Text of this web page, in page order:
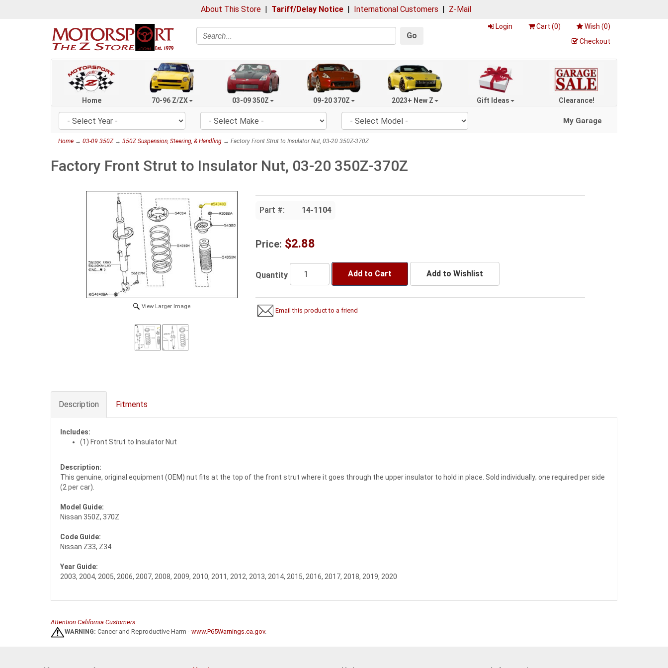
About This Store | Tariff/Delay Notice | International Customers | Z-Mail
Search Go
Login Cart (0) Wish (0)
Checkout
Home 70-96 Z/ZX 03-09 350Z 09-20 370Z 2023+ New Z Gift Ideas Clearance!
My Garage
Home → 03-09 350Z→ 350Z Suspension, Steering, & Handling → Factory Front Strut to Insulator Nut, 03-20 350Z-370Z
Factory Front Strut to Insulator Nut, 03-20 350Z-370Z
View Larger Image
Part #: 14-1104
Price: $2.88
Quantity Add to Cart Add to Wishlist
Email this product to a friend
Description Fitments
Includes:
(1) Front Strut to Insulator Nut
Description:
This genuine, original equipment (OEM) nut fits at the top of the front strut where it goes through the upper insulator to hold in place. Sold individually; one required per side
(2 per car).
Model Guide:
Nissan 350Z, 370Z
Code Guide:
Nissan Z33, Z34
Year Guide:
2003, 2004, 2005, 2006, 2007, 2008, 2009, 2010, 2011, 2012, 2013, 2014, 2015, 2016, 2017, 2018, 2019, 2020
Attention California Customers:
WARNING: Cancer and Reproductive Harm - www.P65Warnings.ca.gov.